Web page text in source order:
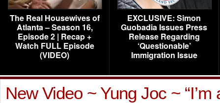
The Real Housewives of
Atlanta – Season 16,
Episode 2 | Recap +
Watch FULL Episode
(VIDEO)
EXCLUSIVE: Simon
Guobadia Issues Press
Release Regarding
‘Questionable’
Immigration Issue
New Video ~ Yung Joc ~ “I’m